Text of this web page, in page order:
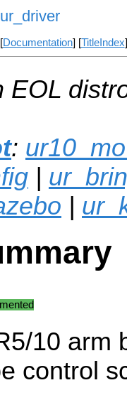
ur_driver
[Documentation] [TitleIndex
EOL
:
|
|
10 arm
control